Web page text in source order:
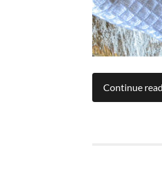
Continue